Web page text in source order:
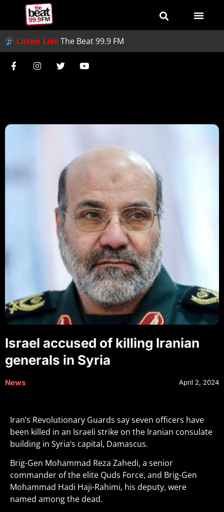
Listen LiveThe Beat 99.9 FM
Israel accused of killing Iranian
generals in Syria
News April 2, 2024
Iran’s Revolutionary Guards say seven officers have
been killed in an Israeli strike on the Iranian consulate
building in Syria’s capital, Damascus.
Brig-Gen Mohammad Reza Zahedi, a senior
commander of the elite Quds Force, and Brig-Gen
Mohammad Hadi Haji-Rahimi, his deputy, were
named among the dead.